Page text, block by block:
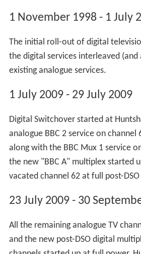
January 1985.
Digital switchover began at the site
1 July 2009 when theBBC Two
switched off just after 01:20 BST.
completed in the early hours of 29
analogue services disappearing
BBCOne at a few seconds after
required to perform another retune
2009 as SDN,ArqivaA and Arqiva B
frequency positions. Final post-DSO
not reached by all multiplexes on
from 24 September 2010.
A local DAB multiplex for North